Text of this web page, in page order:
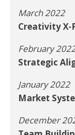
March 2022
Creativity X-
February
Strategic
January 2022
Market
December